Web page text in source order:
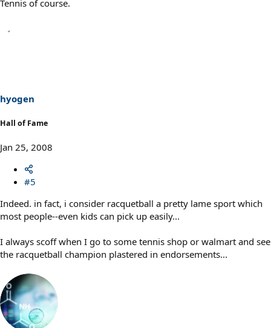
Tennis of course.
hyogen
Hall of Fame
Jan 25, 2008
#5
Indeed. in fact, i consider racquetball a pretty lame sport which
most people--even kids can pick up easily...
I always scoff when I go to some tennis shop or walmart and see
the racquetball champion plastered in endorsements...